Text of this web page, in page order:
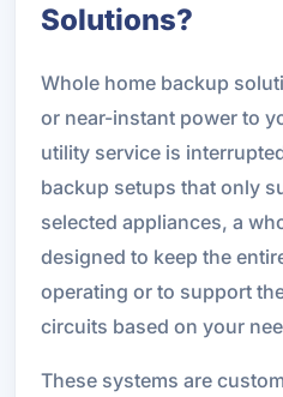
Solutions?
Whole home backup
or near-instant power to
utility service is
backup setups that only
selected appliances, a
designed to keep the
operating or to support
circuits based on your
These systems are